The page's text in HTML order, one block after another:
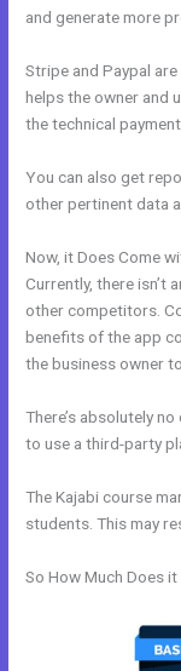
and generate more
Stripe and Paypal
helps the owner and
the technical
You can also get
other pertinent data
Now, it Does Come
Currently, there isn’t
other competitors.
benefits of the app
the business owner
There’s absolutely
to use a third-party
The Kajabi course
students. This may
So How Much Does